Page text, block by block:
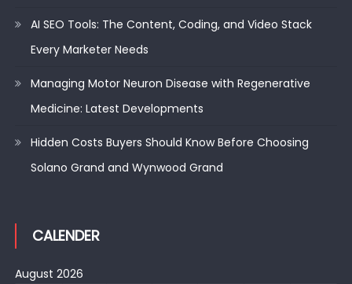
AI SEO Tools: The Content, Coding, and Video Stack
Every Marketer Needs
Managing Motor Neuron Disease with Regenerative
Medicine: Latest Developments
Hidden Costs Buyers Should Know Before Choosing
Solano Grand and Wynwood Grand
CALENDER
August 2026